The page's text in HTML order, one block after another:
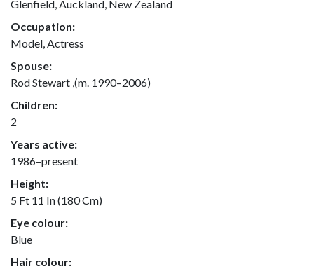
Glenfield, Auckland, New Zealand
Occupation:
Model, Actress
Spouse:
Rod Stewart ,(m. 1990–2006)
Children:
2
Years active:
1986–present
Height:
5 Ft 11 In (180 Cm)
Eye colour:
Blue
Hair colour: